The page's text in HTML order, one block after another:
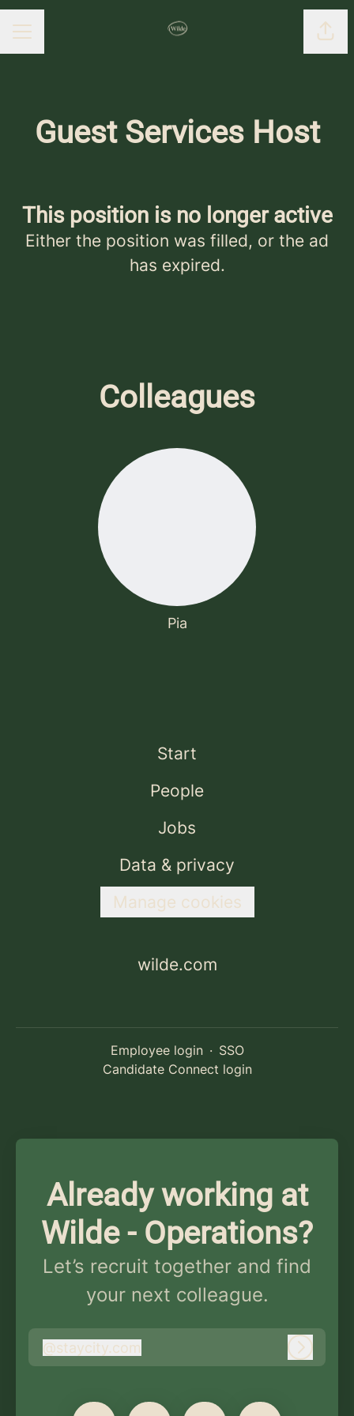
CAREER MENU
Guest Services Host
This position is no longer active
Either the position was filled, or the ad
has expired.
Colleagues
Pia
Start
People
Jobs
Data & privacy
Manage cookies
wilde.com
Employee login · SSO
Candidate Connect login
Already working at
Wilde - Operations?
Let’s recruit together and find
your next colleague.
staycity.com
@staycity.com Log in